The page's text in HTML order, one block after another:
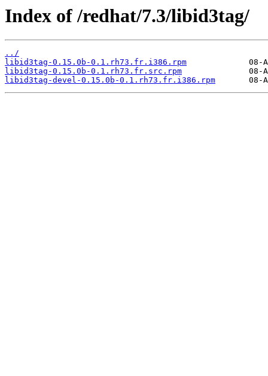
Index of /redhat/7.3/libid3tag/
../
libid3tag-0.15.0b-0.1.rh73.fr.i386.rpm
libid3tag-0.15.0b-0.1.rh73.fr.src.rpm
libid3tag-devel-0.15.0b-0.1.rh73.fr.i386.rpm